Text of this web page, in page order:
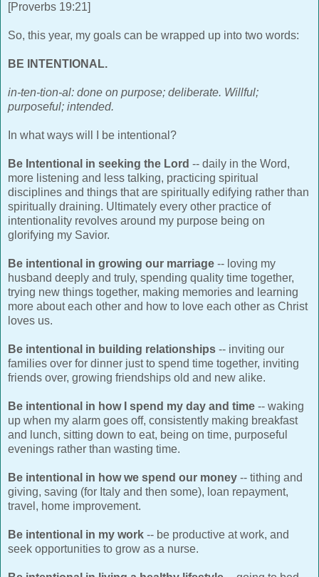
[Proverbs 19:21]
So, this year, my goals can be wrapped up into two words:
BE INTENTIONAL.
in-ten-tion-al: done on purpose; deliberate. Willful;
purposeful; intended.
In what ways will I be intentional?
Be Intentional in seeking the Lord -- daily in the Word,
more listening and less talking, practicing spiritual
disciplines and things that are spiritually edifying rather than
spiritually draining. Ultimately every other practice of
intentionality revolves around my purpose being on
glorifying my Savior.
Be intentional in growing our marriage -- loving my
husband deeply and truly, spending quality time together,
trying new things together, making memories and learning
more about each other and how to love each other as Christ
loves us.
Be intentional in building relationships -- inviting our
families over for dinner just to spend time together, inviting
friends over, growing friendships old and new alike.
Be intentional in how I spend my day and time -- waking
up when my alarm goes off, consistently making breakfast
and lunch, sitting down to eat, being on time, purposeful
evenings rather than wasting time.
Be intentional in how we spend our money -- tithing and
giving, saving (for Italy and then some), loan repayment,
travel, home improvement.
Be intentional in my work -- be productive at work, and
seek opportunities to grow as a nurse.